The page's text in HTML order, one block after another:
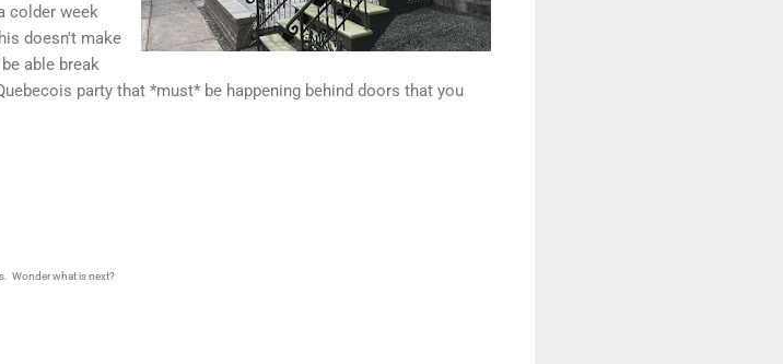
colder week
doesn't make
able break
party that *must* be happening behind doors that you
Wonder what is next?